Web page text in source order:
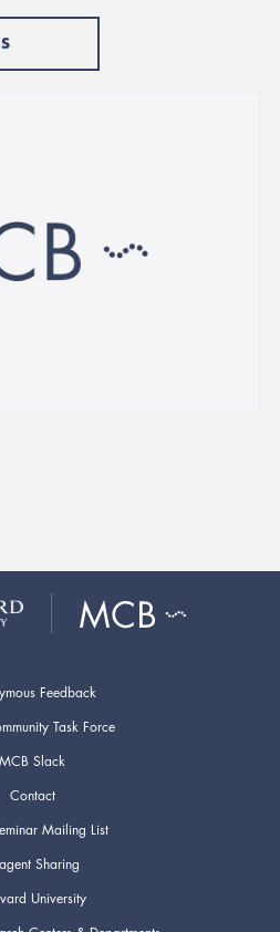
Feedback
Task Force
MCB Slack
Contact
Mailing List
Sharing
University